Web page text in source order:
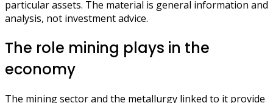
particular assets. The material is general information and
analysis, not investment advice.
The role mining plays in the
economy
The mining sector and the metallurgy linked to it provide